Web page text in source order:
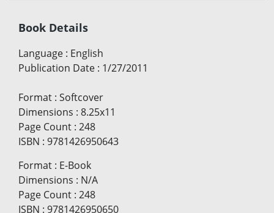
Book Details
Language : English
Publication Date : 1/27/2011
Format : Softcover
Dimensions : 8.25x11
Page Count : 248
ISBN : 9781426950643
Format : E-Book
Dimensions : N/A
Page Count : 248
ISBN : 9781426950650